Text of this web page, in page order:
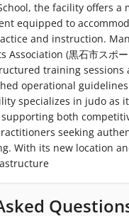
the facility offers a
equipped to
and instruction.
Association (黒石市スポ
training sessions
operational
specializes in judo as
both
seeking
With its new location